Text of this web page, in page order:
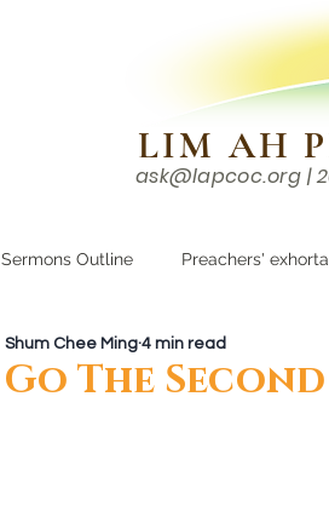
LIM AH
ask@lapcoc.org |
Sermons Outline Preachers'
Men's Corner
Go The
Shum Chee Ming 4 min read